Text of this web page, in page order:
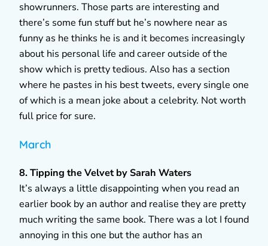
showrunners. Those parts are interesting and
there’s some fun stuff but he’s nowhere near as
funny as he thinks he is and it becomes increasingly
about his personal life and career outside of the
show which is pretty tedious. Also has a section
where he pastes in his best tweets, every single one
of which is a mean joke about a celebrity. Not worth
full price for sure.
March
8. Tipping the Velvet by Sarah Waters
It’s always a little disappointing when you read an
earlier book by an author and realise they are pretty
much writing the same book. There was a lot I found
annoying in this one but the author has an